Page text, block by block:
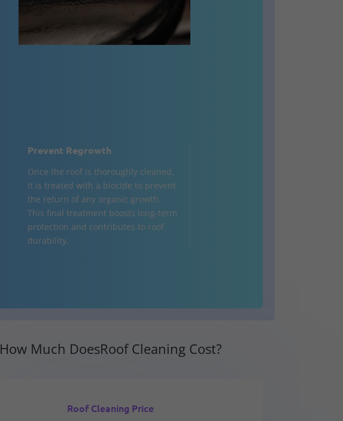
Prevent Regrowth
Once the roof is thoroughly cleaned,
it is treated with a biocide to prevent
the return of any organic growth.
This final treatment boosts long-term
protection and contributes to roof
durability.
How Much DoesRoof Cleaning Cost?
Roof Cleaning Price